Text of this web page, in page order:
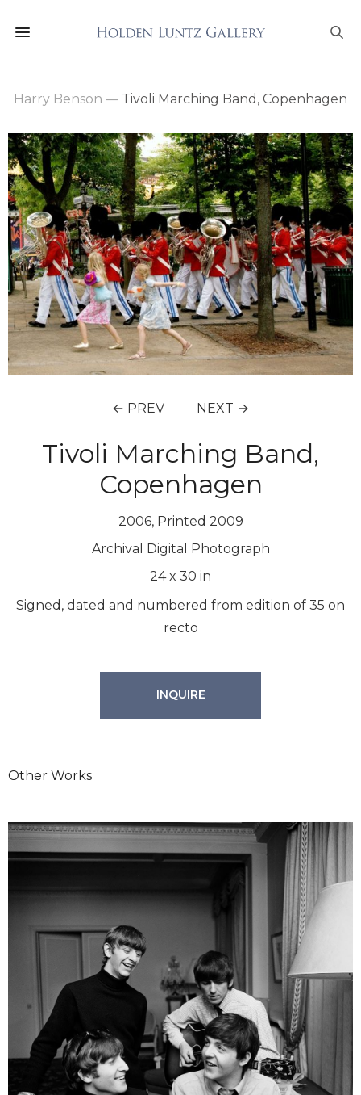
Harry Benson — Tivoli Marching Band, Copenhagen
← PREV NEXT →
Tivoli Marching Band,
Copenhagen
2006, Printed 2009
Archival Digital Photograph
24 x 30 in
Signed, dated and numbered from edition of 35 on
recto
INQUIRE
Other Works